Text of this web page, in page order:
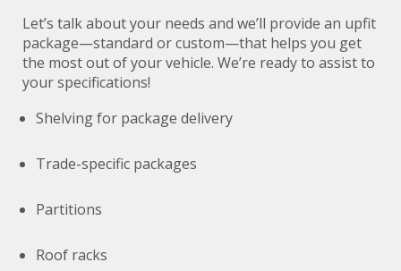
Let’s talk about your needs and we’ll provide an upfit
package—standard or custom—that helps you get
the most out of your vehicle. We’re ready to assist to
your specifications!
Shelving for package delivery
Trade-specific packages
Partitions
Roof racks